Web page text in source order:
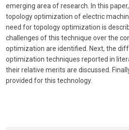
emerging area of research. In this
topology optimization of electric
need for topology optimization is
challenges of this technique over the
optimization are identified. Next, the
optimization techniques reported in
their relative merits are discussed.
provided for this technology.